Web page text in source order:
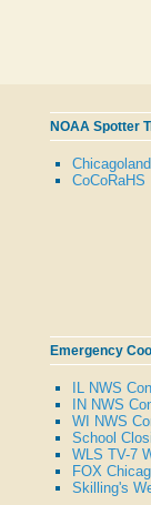
NOAA Spotter
Chicagoland
CoCoRaHS
Emergency
IL NWS
IN NWS
WI NWS
School
WLS TV-7
FOX
Skilling's